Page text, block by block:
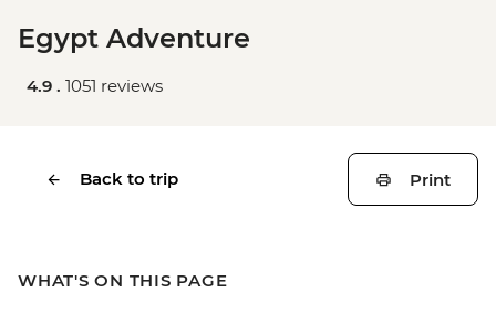
Egypt Adventure
4.9 . 1051 reviews
Back to trip Print
WHAT'S ON THIS PAGE